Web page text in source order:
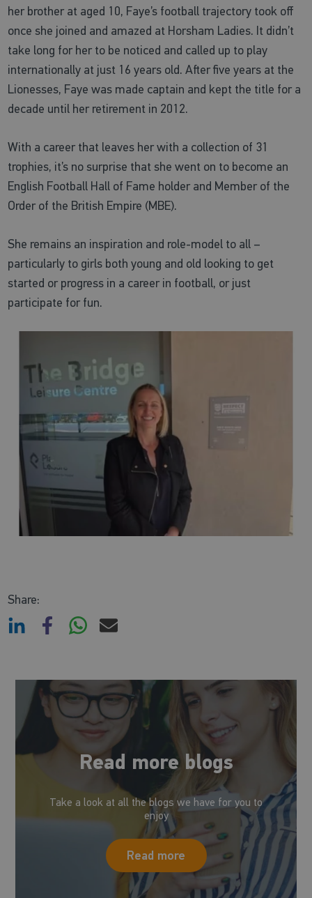
her brother at aged 10, Faye’s football trajectory took off
once she joined and amazed at Horsham Ladies. It didn’t
take long for her to be noticed and called up to play
internationally at just 16 years old. After five years at the
Lionesses, Faye was made captain and kept the title for a
decade until her retirement in 2012.
With a career that leaves her with a collection of 31
trophies, it’s no surprise that she went on to become an
English Football Hall of Fame holder and Member of the
Order of the British Empire (MBE).
She remains an inspiration and role-model to all –
particularly to girls both young and old looking to get
started or progress in a career in football, or just
participate for fun.
Share:
Read more blogs
Take a look at all the blogs we have for you to
enjoy
Read more